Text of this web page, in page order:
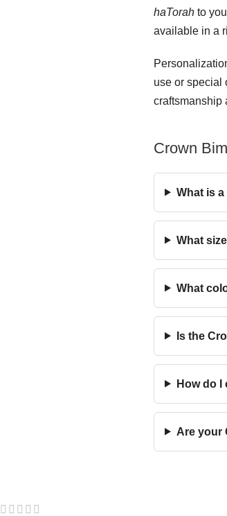
haTorah to
available in a
use or special
craftsmanship
Crown
What is
What
What
Is the
How do
Are your